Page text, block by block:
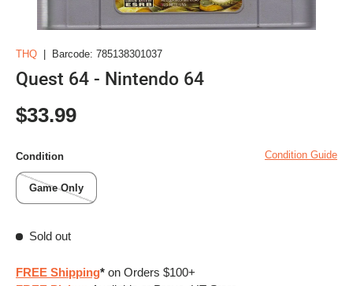
THQ Barcode: 785138301037
Quest 64 - Nintendo 64
Regular price
$33.99
Condition Condition Guide
Game Only
Sold out
FREE Shipping* on Orders $100+